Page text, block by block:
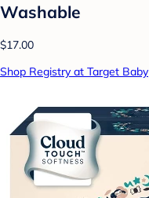
Washable
$17.00
Shop Registry at Target Baby